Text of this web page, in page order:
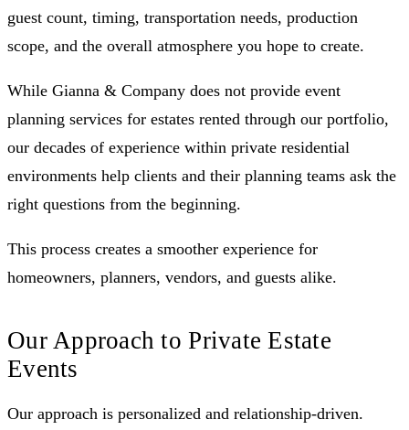
guest count, timing, transportation needs, production
scope, and the overall atmosphere you hope to create.
While Gianna & Company does not provide event
planning services for estates rented through our portfolio,
our decades of experience within private residential
environments help clients and their planning teams ask the
right questions from the beginning.
This process creates a smoother experience for
homeowners, planners, vendors, and guests alike.
Our Approach to Private Estate
Events
Our approach is personalized and relationship-driven.